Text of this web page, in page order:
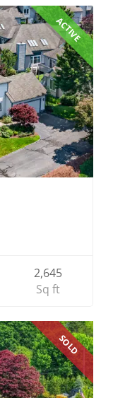
ACTIVE
2,645
Sq ft
SOLD